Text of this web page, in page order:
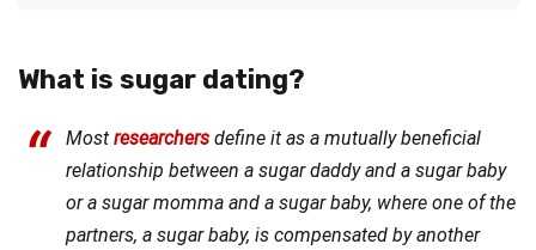
What is sugar dating?
Most researchers define it as a mutually beneficial
relationship between a sugar daddy and a sugar baby
or a sugar momma and a sugar baby, where one of the
partners, a sugar baby, is compensated by another